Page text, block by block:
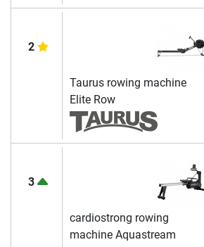
2
Taurus rowing machine
Elite Row
3
cardiostrong rowing
machine Aquastream